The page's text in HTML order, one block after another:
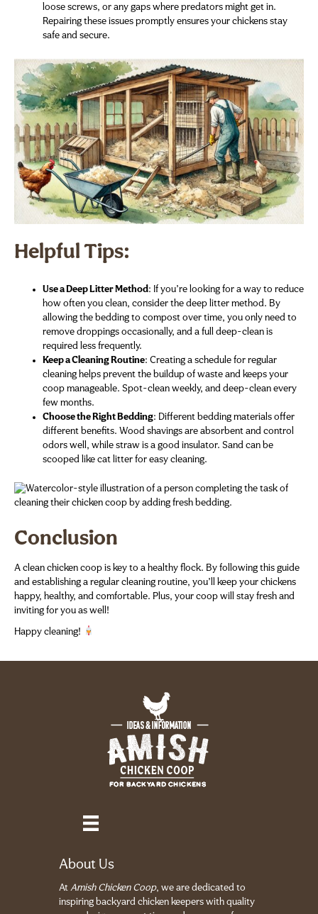
loose screws, or any gaps where predators might get in.
Repairing these issues promptly ensures your chickens stay
safe and secure.
Helpful Tips:
Use a Deep Litter Method: If you’re looking for a way to reduce
how often you clean, consider the deep litter method. By
allowing the bedding to compost over time, you only need to
remove droppings occasionally, and a full deep-clean is
required less frequently.
Keep a Cleaning Routine: Creating a schedule for regular
cleaning helps prevent the buildup of waste and keeps your
coop manageable. Spot-clean weekly, and deep-clean every
few months.
Choose the Right Bedding: Different bedding materials offer
different benefits. Wood shavings are absorbent and control
odors well, while straw is a good insulator. Sand can be
scooped like cat litter for easy cleaning.
Conclusion
A clean chicken coop is key to a healthy flock. By following this guide
and establishing a regular cleaning routine, you’ll keep your chickens
happy, healthy, and comfortable. Plus, your coop will stay fresh and
inviting for you as well!
Happy cleaning!
About Us
At Amish Chicken Coop, we are dedicated to
inspiring backyard chicken keepers with quality